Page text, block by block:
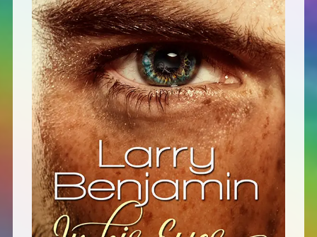
Defensive Play (Novella)
Off Course (Free Short Story)
The Music of Unexpected Things
READERS’ CLUB
ABOUT ME
Author Bio